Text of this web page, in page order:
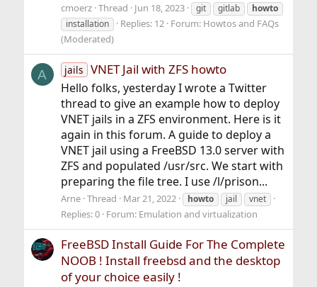
cmoerz Thread Jun 18, 2023 git gitlab
howto
installation
Replies: 12 Forum: Howtos and FAQs
(Moderated)
A jails VNET Jail with ZFS howto
Hello folks, yesterday I wrote a Twitter
thread to give an example how to deploy
VNET jails in a ZFS environment. Here is it
again in this forum. A guide to deploy a
VNET jail using a FreeBSD 13.0 server with
ZFS and populated /usr/src. We start with
preparing the file tree. I use /l/prison...
Arne Thread Mar 21, 2022 howto jail vnet
Replies: 0 Forum: Emulation and virtualization
FreeBSD Install Guide For The Complete
NOOB ! Install freebsd and the desktop
of your choice easily !